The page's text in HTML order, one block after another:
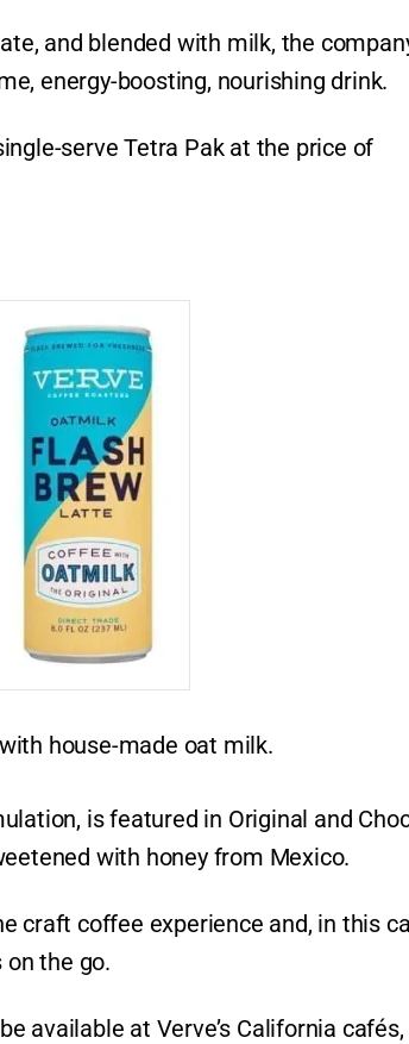
and blended with milk, the
energy-boosting, nourishing drink.
serve Tetra Pak at the price of
house-made oat milk.
is featured in Original and
with honey from Mexico.
craft coffee experience and, in this
the go.
available at Verve’s California cafés,